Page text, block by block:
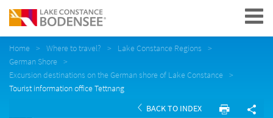
Navigation
Home Where to travel?
Lake Constance Regions
German Shore
Excursion destinations on the German shore of Lake Constance
Tourist information office Tettnang
BACK TO INDEX